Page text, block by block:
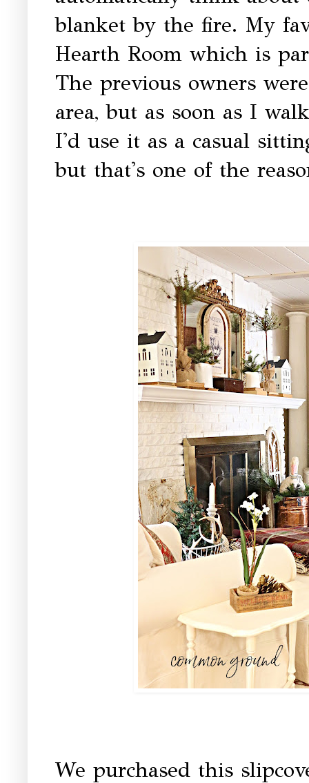
blanket by the fire. My
Hearth Room which is
The previous owners
area, but as soon as I
I'd use it as a casual
but that's one of the
We purchased this